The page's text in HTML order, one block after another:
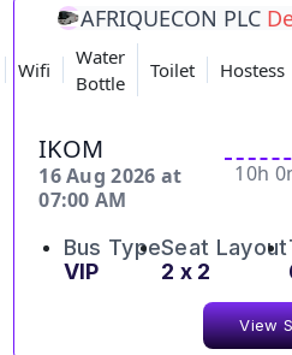
AFRIQUECON PLC
Wifi
Water
Bottle
Toilet Hostess
IKOM
16 Aug 2026 at
07:00 AM
10h
Bus Type
VIP
Seat Layout
2 x 2
View